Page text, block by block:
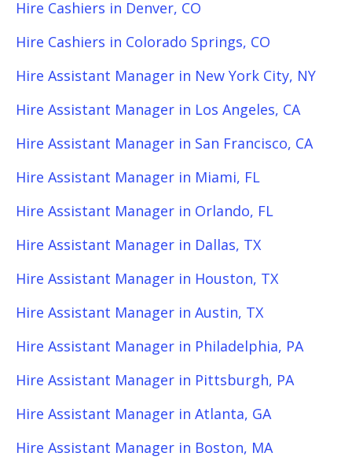
Hire Cashiers in Denver, CO
Hire Cashiers in Colorado Springs, CO
Hire Assistant Manager in New York City, NY
Hire Assistant Manager in Los Angeles, CA
Hire Assistant Manager in San Francisco, CA
Hire Assistant Manager in Miami, FL
Hire Assistant Manager in Orlando, FL
Hire Assistant Manager in Dallas, TX
Hire Assistant Manager in Houston, TX
Hire Assistant Manager in Austin, TX
Hire Assistant Manager in Philadelphia, PA
Hire Assistant Manager in Pittsburgh, PA
Hire Assistant Manager in Atlanta, GA
Hire Assistant Manager in Boston, MA